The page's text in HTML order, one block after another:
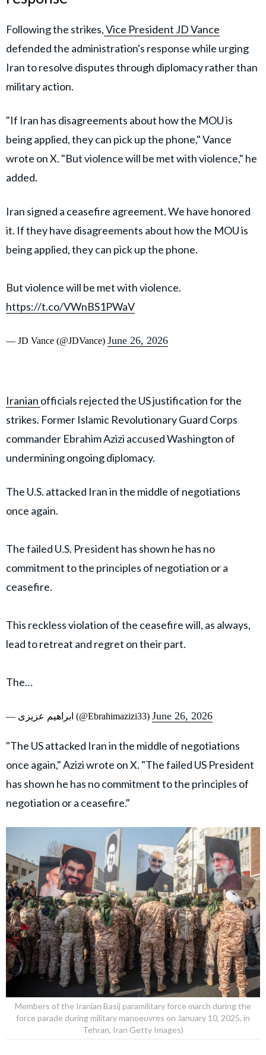
Following the strikes,Vice President JD Vance
defended the administration's response while urging
Iran to resolve disputes through diplomacy rather than
military action.
"If Iran has disagreements about how the MOU is
being applied, they can pick up the phone," Vance
wrote on X. "But violence will be met with violence," he
added.
Iran signed a ceasefire agreement. We have honored
it. If they have disagreements about how the MOU is
being applied, they can pick up the phone.
But violence will be met with violence.
https://t.co/VWnBS1PWaV
— JD Vance (@JDVance) June 26, 2026
Iranian officials rejected the US justification for the
strikes. Former Islamic Revolutionary Guard Corps
commander Ebrahim Azizi accused Washington of
undermining ongoing diplomacy.
The U.S. attacked Iran in the middle of negotiations
once again.
The failed U.S. President has shown he has no
commitment to the principles of negotiation or a
ceasefire.
This reckless violation of the ceasefire will, as always,
lead to retreat and regret on their part.
The…
— ابراهیم عزیزی (@Ebrahimazizi33) June 26, 2026
"The US attacked Iran in the middle of negotiations
once again," Azizi wrote on X. "The failed US President
has shown he has no commitment to the principles of
negotiation or a ceasefire."
Members of the Iranian Basij paramilitary force march during the
force parade during military manoeuvres on January 10, 2025, in
Tehran, Iran Getty Images)